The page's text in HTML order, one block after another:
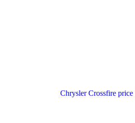
Chrysler Crossfire price